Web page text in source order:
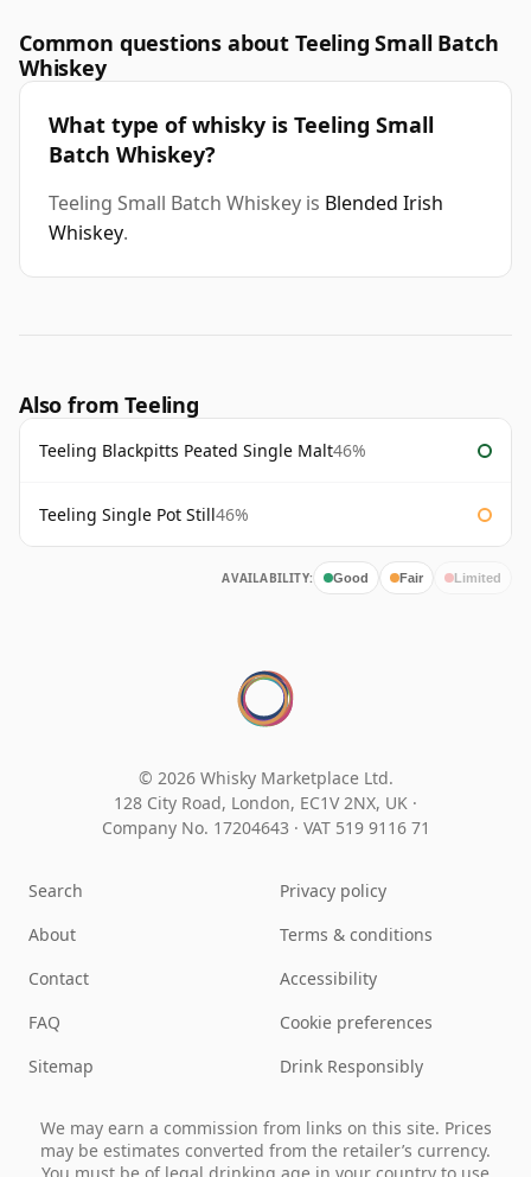
Common questions about Teeling Small Batch
Whiskey
What type of whisky is Teeling Small
Batch Whiskey?
Teeling Small Batch Whiskey is Blended Irish
Whiskey.
Also from Teeling
Teeling Blackpitts Peated Single Malt46%
Teeling Single Pot Still46%
AVAILABILITY: Good Fair Limited
© 2026 Whisky Marketplace Ltd.
128 City Road, London, EC1V 2NX, UK ·
Company No. 17204643 · VAT 519 9116 71
Search
About
Contact
FAQ
Sitemap
Privacy policy
Terms & conditions
Accessibility
Cookie preferences
Drink Responsibly
We may earn a commission from links on this site. Prices
may be estimates converted from the retailer’s currency.